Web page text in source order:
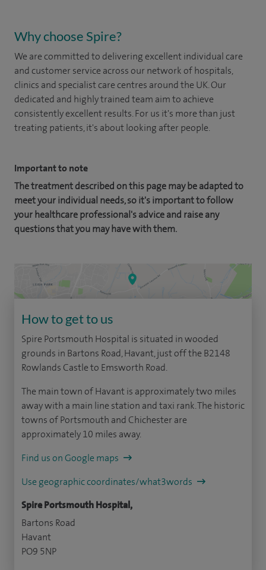
Why choose Spire?
We are committed to delivering excellent individual care
and customer service across our network of hospitals,
clinics and specialist care centres around the UK. Our
dedicated and highly trained team aim to achieve
consistently excellent results. For us it's more than just
treating patients, it's about looking after people.
Important to note
The treatment described on this page may be adapted to
meet your individual needs, so it's important to follow
your healthcare professional's advice and raise any
questions that you may have with them.
How to get to us
Spire Portsmouth Hospital is situated in wooded
grounds in Bartons Road, Havant, just off the B2148
Rowlands Castle to Emsworth Road.
The main town of Havant is approximately two miles
away with a main line station and taxi rank. The historic
towns of Portsmouth and Chichester are
approximately 10 miles away.
Find us on Google maps
Use geographic coordinates/what3words
Spire Portsmouth Hospital,
Bartons Road
Havant
PO9 5NP